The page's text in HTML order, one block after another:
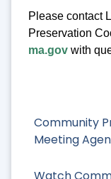
Community
Meeting
Please contact
Preservation
ma.gov with